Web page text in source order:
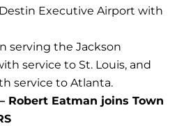
Executive Airport with
serving the Jackson
service to St. Louis, and
service to Atlanta.
Robert Eatman joins Town